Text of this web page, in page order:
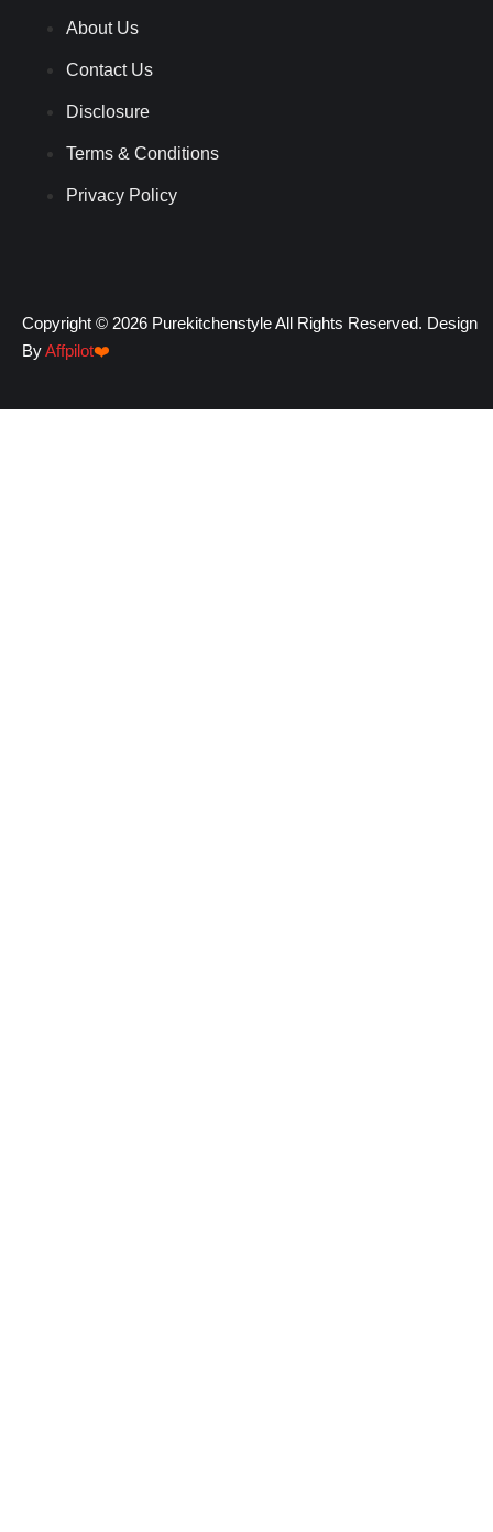
About Us
Contact Us
Disclosure
Terms & Conditions
Privacy Policy
Copyright © 2026 Purekitchenstyle All Rights Reserved. Design
ByAffpilot❤️